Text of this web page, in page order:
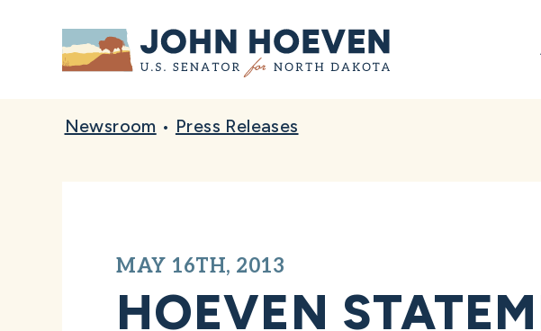
Home
Newsroom • Press Releases
MAY 16TH, 2013
HOEVEN